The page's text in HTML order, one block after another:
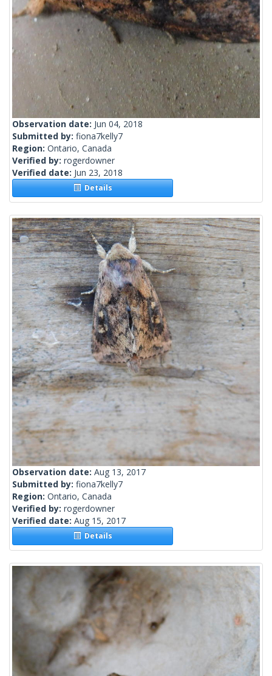
Observation date: Jun 04, 2018
Submitted by: fiona7kelly7
Region: Ontario, Canada
Verified by: rogerdowner
Verified date: Jun 23, 2018
Details
Observation date: Aug 13, 2017
Submitted by: fiona7kelly7
Region: Ontario, Canada
Verified by: rogerdowner
Verified date: Aug 15, 2017
Details